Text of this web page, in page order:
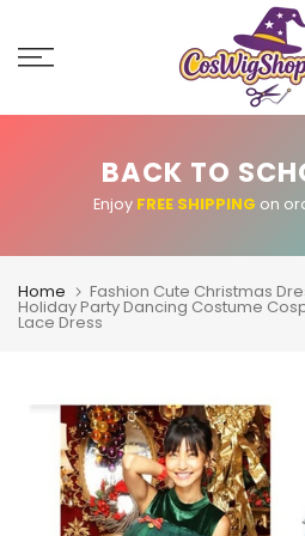
content
BACK TO
Enjoy FREE SHIPPING on
Home Fashion Cute Christmas
Holiday Party Dancing Costume
Lace Dress